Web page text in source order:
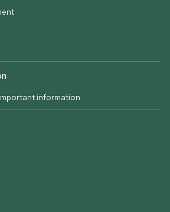
information